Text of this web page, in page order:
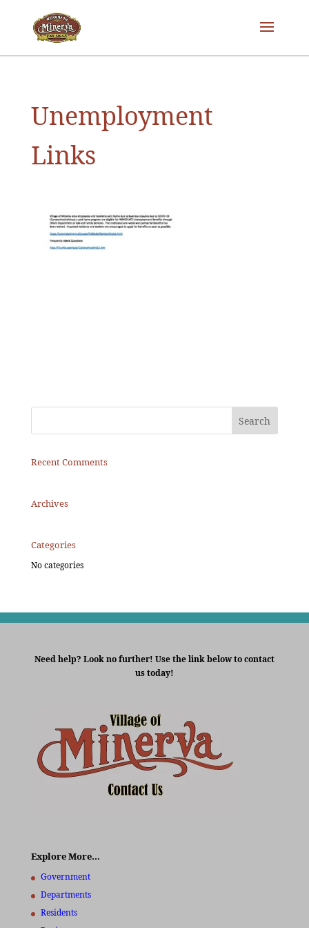
Unemployment
Links
Recent Comments
Archives
Categories
No categories
Need help? Look no further! Use the link below to contact
us today!
Explore More…
Government
Departments
Residents